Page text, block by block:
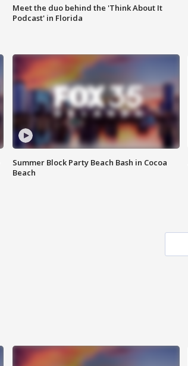
Meet the duo behind the 'Think About It
Podcast' in Florida
Summer Block Party Beach Bash in Cocoa
Beach